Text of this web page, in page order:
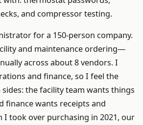
and compressor testing.
for a 150-person company.
and maintenance ordering—
across about 8 vendors. I
and finance, so I feel the
the facility team wants things
finance wants receipts and
I took over purchasing in 2021, our